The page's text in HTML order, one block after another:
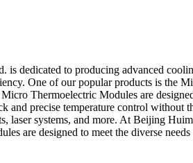
dedicated to producing advanced
One of our popular products is the
Thermoelectric Modules are
and precise temperature control
laser systems, and more. At Beijing
are designed to meet the diverse